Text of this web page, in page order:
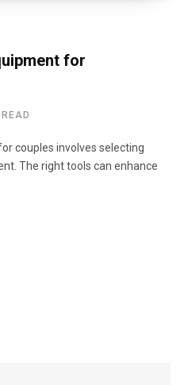
for
couples involves selecting
The right tools can enhance